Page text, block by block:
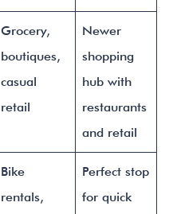
Grocery,
boutiques,
casual
retail
Newer
shopping
hub with
restaurants
and retail
Bike
rentals,
Perfect stop
for quick